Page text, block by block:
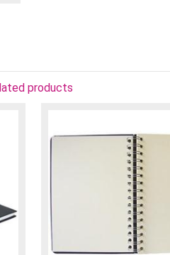
products